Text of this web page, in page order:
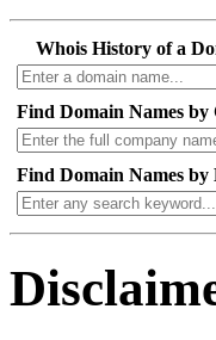
Whois History of a
Find Domain Names by
Find Domain Names by